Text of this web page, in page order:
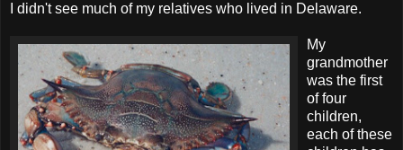
I didn't see much of my relatives who lived in Delaware.
My
grandmother
was the first
of four
children,
each of these